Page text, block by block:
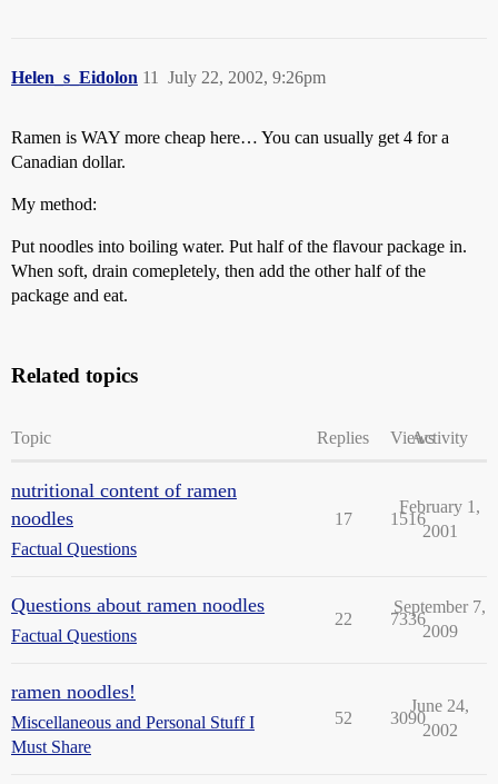
Helen_s_Eidolon July 22, 2002, 9:26pm
11
Ramen is WAY more cheap here… You can usually get 4 for a
Canadian dollar.
My method:
Put noodles into boiling water. Put half of the flavour package in.
When soft, drain comepletely, then add the other half of the
package and eat.
Related topics
Topic Replies ViewsActivity
nutritional content of ramen
noodles
Factual Questions
17 1516
February 1,
2001
Questions about ramen noodles
Factual Questions
22 7336
September 7,
2009
ramen noodles!
Miscellaneous and Personal Stuff I
Must Share
52 3090
June 24,
2002